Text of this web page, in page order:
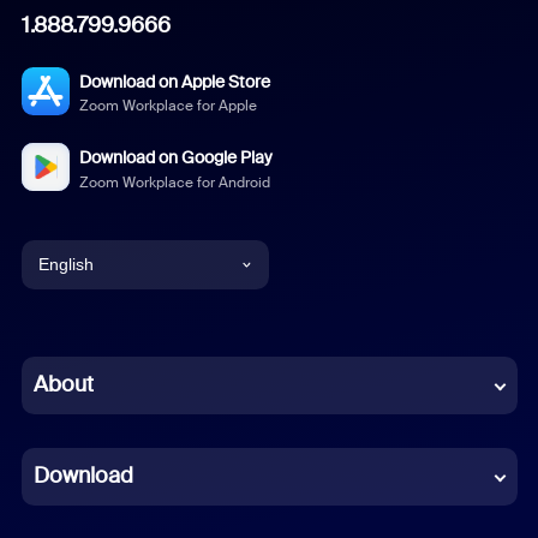
1.888.799.9666
Download on Apple Store
Zoom Workplace for Apple
Download on Google Play
Zoom Workplace for Android
English
Chinese (Simplified)
French
About
Download